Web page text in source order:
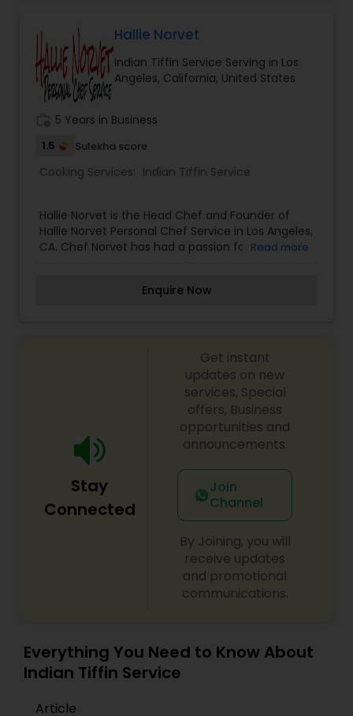
Hallie Norvet
Indian Tiffin Service Serving in Los
Angeles, California, United States
5 Years in Business
1.5 Sulekha score
Cooking Services: Indian Tiffin Service
Hallie Norvet is the Head Chef and Founder of
Hallie Norvet Personal Chef Service in Los Angeles,
CA. Chef Norvet has had a passion for food and
dinner, she fell in love with the purity, beauty and
Read more
Enquire Now
Stay
Connected
Get instant
updates on new
services, Special
offers, Business
opportunities and
announcements.
Join
Channel
By Joining, you will
receive updates
and promotional
communications.
Everything You Need to Know About
Indian Tiffin Service
Article